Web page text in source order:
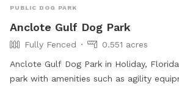
PUBLIC DOG PARK
Anclote Gulf Dog Park
Fully Fenced
0.551 acres
Anclote Gulf Dog Park in Holiday,
park with amenities such as agility